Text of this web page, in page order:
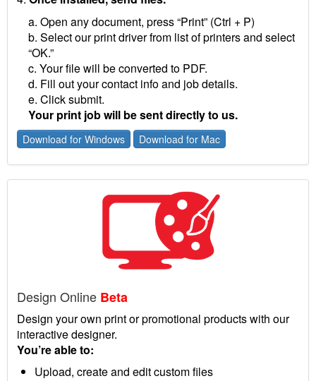
a. Open any document, press “Print” (Ctrl + P)
b. Select our print driver from list of printers and select
“OK.”
c. Your file will be converted to PDF.
d. Fill out your contact info and job details.
e. Click submit.
Your print job will be sent directly to us.
Download for Windows Download for Mac
Design Online Beta
Design your own print or promotional products with our
interactive designer.
You’re able to:
Upload, create and edit custom files